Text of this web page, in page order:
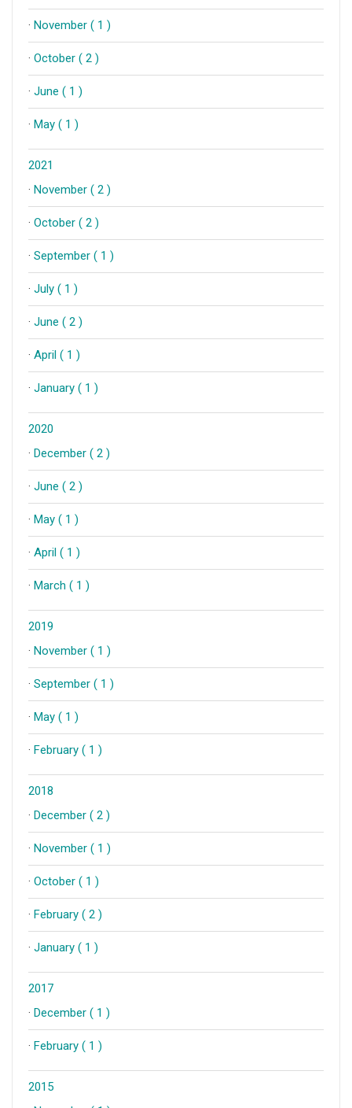
· November ( 1 )
· October ( 2 )
· June ( 1 )
· May ( 1 )
2021
· November ( 2 )
· October ( 2 )
· September ( 1 )
· July ( 1 )
· June ( 2 )
· April ( 1 )
· January ( 1 )
2020
· December ( 2 )
· June ( 2 )
· May ( 1 )
· April ( 1 )
· March ( 1 )
2019
· November ( 1 )
· September ( 1 )
· May ( 1 )
· February ( 1 )
2018
· December ( 2 )
· November ( 1 )
· October ( 1 )
· February ( 2 )
· January ( 1 )
2017
· December ( 1 )
· February ( 1 )
2015